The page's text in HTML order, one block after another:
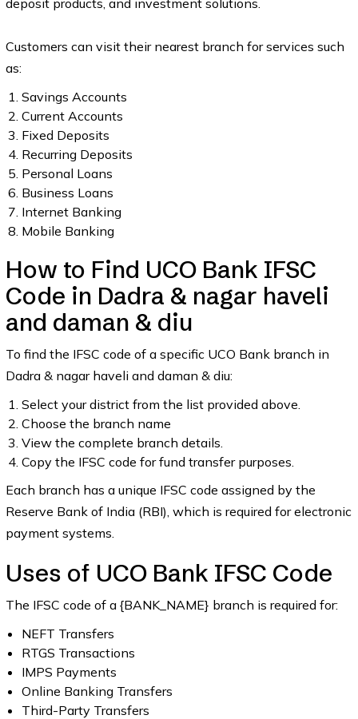
deposit products, and investment solutions.
Customers can visit their nearest branch for services such
as:
Savings Accounts
Current Accounts
Fixed Deposits
Recurring Deposits
Personal Loans
Business Loans
Internet Banking
Mobile Banking
How to Find UCO Bank IFSC
Code in Dadra & nagar haveli
and daman & diu
To find the IFSC code of a specific UCO Bank branch in
Dadra & nagar haveli and daman & diu:
Select your district from the list provided above.
Choose the branch name
View the complete branch details.
Copy the IFSC code for fund transfer purposes.
Each branch has a unique IFSC code assigned by the
Reserve Bank of India (RBI), which is required for electronic
payment systems.
Uses of UCO Bank IFSC Code
The IFSC code of a {BANK_NAME} branch is required for:
NEFT Transfers
RTGS Transactions
IMPS Payments
Online Banking Transfers
Third-Party Transfers